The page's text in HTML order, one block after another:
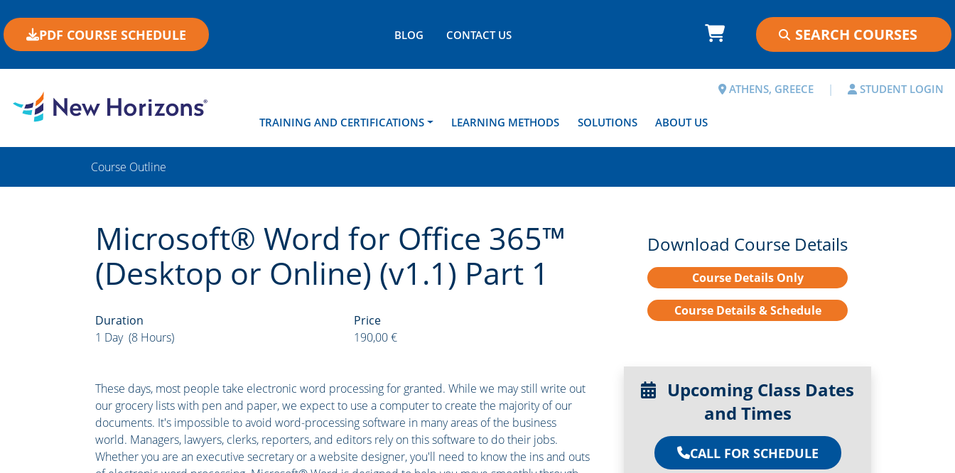
PDF COURSE SCHEDULE BLOG CONTACT US
ATHENS, GREECE | STUDENT LOGIN
TRAINING AND CERTIFICATIONS LEARNING METHODS SOLUTIONS ABOUT US
Course Outline
Microsoft® Word for Office 365™
(Desktop or Online) (v1.1) Part 1
Duration
1 Day (8 Hours)
Price
190,00 €
These days, most people take electronic word processing for granted. While we may still write out
our grocery lists with pen and paper, we expect to use a computer to create the majority of our
documents. It's impossible to avoid word-processing software in many areas of the business
world. Managers, lawyers, clerks, reporters, and editors rely on this software to do their jobs.
Whether you are an executive secretary or a website designer, you'll need to know the ins and outs
Download Course Details
Course Details Only
Course Details & Schedule
Upcoming Class Dates
and Times
CALL FOR SCHEDULE